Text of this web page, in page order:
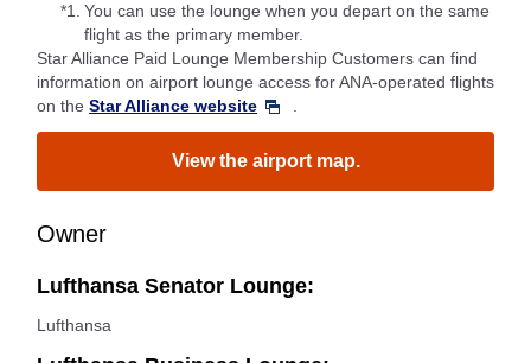
*1.
You can use the lounge when you depart on the same
flight as the primary member.
Star Alliance Paid Lounge Membership Customers can find
information on airport lounge access for ANA-operated flights
on the Star Alliance website
View the airport map.
Owner
Lufthansa Senator Lounge:
Lufthansa